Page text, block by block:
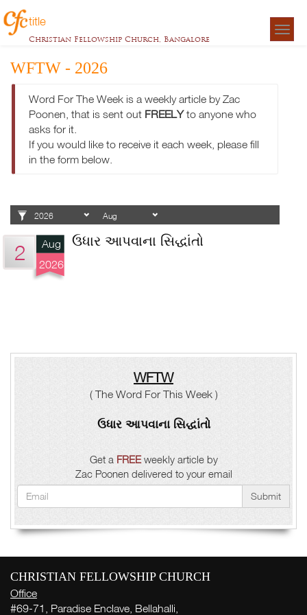
title
Christian Fellowship Church, Bangalore
WFTW - 2026
Word For The Week is a weekly article by Zac
Poonen, that is sent out FREELYto anyone who
asks for it.
If you would like to receive it each week, please fill
in the form below.
2
Aug
2026
ઉધાર આપવાના સિદ્ધાંતો
WFTW
( The Word For This Week )
ઉધાર આપવાના સિદ્ધાંતો
Get a FREEweekly article by
Zac Poonen delivered to your email
Submit
CHRISTIAN FELLOWSHIP CHURCH
Office
#69-71, Paradise Enclave, Bellahalli,